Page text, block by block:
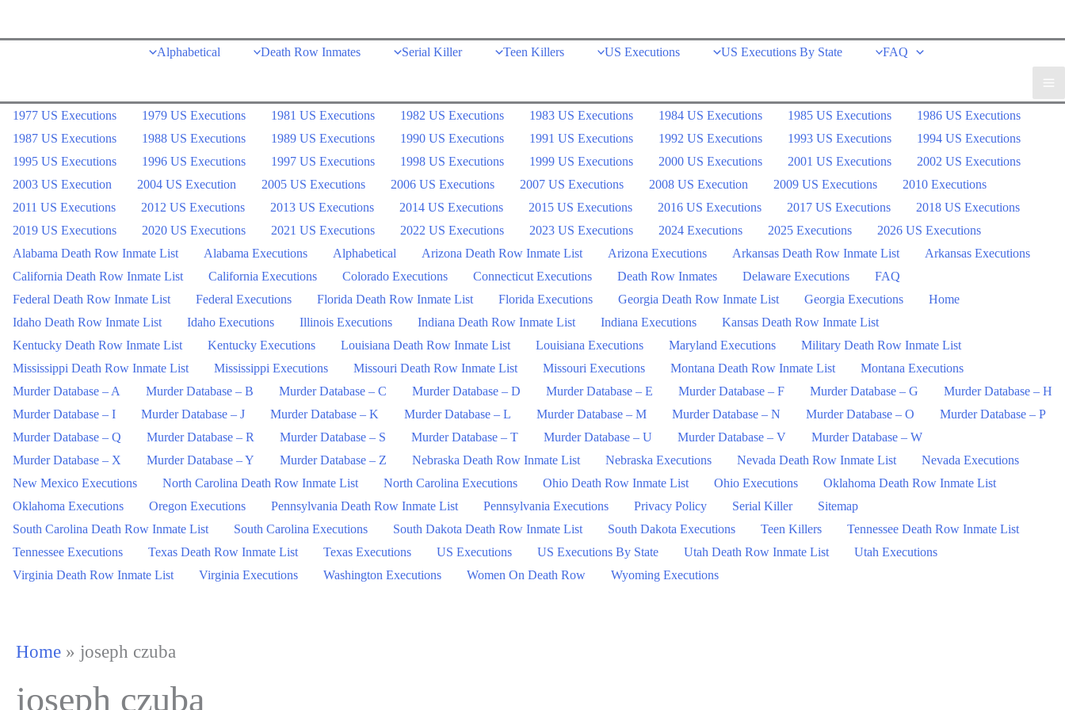
Alphabetical Death Row Inmates Serial Killer Teen Killers US Executions US Executions By State FAQ
1977 US Executions 1979 US Executions 1981 US Executions 1982 US Executions 1983 US Executions 1984 US Executions 1985 US Executions
1986 US Executions
1987 US Executions
1988 US Executions 1989 US Executions 1990 US Executions 1991 US Executions 1992 US Executions 1993 US Executions
1994 US Executions
1995 US Executions
1996 US Executions 1997 US Executions 1998 US Executions 1999 US Executions 2000 US Executions 2001 US Executions
2002 US Executions
2003 US Execution
2004 US Execution 2005 US Executions 2006 US Executions 2007 US Executions 2008 US Execution 2009 US Executions
2010 Executions
2011 US Executions
2012 US Executions 2013 US Executions 2014 US Executions 2015 US Executions 2016 US Executions 2017 US Executions
2018 US Executions
2019 US Executions
2020 US Executions 2021 US Executions 2022 US Executions 2023 US Executions 2024 Executions 2025 Executions
2026 US Executions
Alabama Death Row Inmate List
Alabama Executions Alphabetical Arizona Death Row Inmate List Arizona Executions Arkansas Death Row Inmate List
Arkansas Executions
California Death Row Inmate List
California Executions Colorado Executions Connecticut Executions Death Row Inmates Delaware Executions
FAQ
Federal Death Row Inmate List
Federal Executions Florida Death Row Inmate List Florida Executions Georgia Death Row Inmate List Georgia Executions
Home
Idaho Death Row Inmate List
Idaho Executions Illinois Executions Indiana Death Row Inmate List Indiana Executions
Kansas Death Row Inmate List
Kentucky Death Row Inmate List
Kentucky Executions Louisiana Death Row Inmate List Louisiana Executions Maryland Executions
Military Death Row Inmate List
Mississippi Death Row Inmate List
Mississippi Executions Missouri Death Row Inmate List Missouri Executions Montana Death Row Inmate List
Montana Executions
Murder Database – A
Murder Database – B Murder Database – C Murder Database – D Murder Database – E Murder Database – F Murder Database – G
Murder Database – H
Murder Database – I
Murder Database – J Murder Database – K Murder Database – L Murder Database – M Murder Database – N Murder Database – O
Murder Database – P
Murder Database – Q
Murder Database – R Murder Database – S Murder Database – T Murder Database – U Murder Database – V
Murder Database – W
Murder Database – X
Murder Database – Y Murder Database – Z Nebraska Death Row Inmate List Nebraska Executions Nevada Death Row Inmate List
Nevada Executions
New Mexico Executions
North Carolina Death Row Inmate List North Carolina Executions Ohio Death Row Inmate List Ohio Executions
Oklahoma Death Row Inmate List
Oklahoma Executions
Oregon Executions Pennsylvania Death Row Inmate List Pennsylvania Executions Privacy Policy Serial Killer
Sitemap
South Carolina Death Row Inmate List
South Carolina Executions South Dakota Death Row Inmate List South Dakota Executions Teen Killers
Tennessee Death Row Inmate List
Tennessee Executions
Texas Death Row Inmate List Texas Executions US Executions US Executions By State Utah Death Row Inmate List
Utah Executions
Virginia Death Row Inmate List
Virginia Executions Washington Executions Women On Death Row Wyoming Executions
Home » joseph czuba
joseph czuba